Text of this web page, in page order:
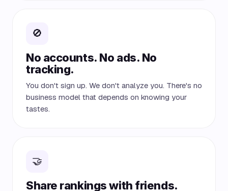
🚫
No accounts. No ads. No
tracking.
You don't sign up. We don't analyze you. There's no
business model that depends on knowing your
tastes.
🤝
Share rankings with friends.